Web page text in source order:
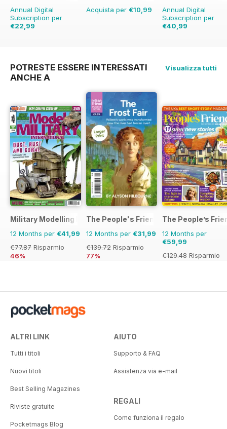
Annual Digital
Subscription per
€22,99
Acquista per €10,99
Annual Digital
Subscription per
€40,99
POTRESTE ESSERE INTERESSATI
ANCHE A
Visualizza tutti
Military Modelling International Magazine
12 Months per €41,99
€77.87 Risparmio
46%
The People's Friend Pocket Novels
12 Months per €31,99
€139.72 Risparmio
77%
The People’s
12 Months per
€59,99
€129.48 Risparmio
ALTRI LINK
Tutti i titoli
Nuovi titoli
Best Selling Magazines
Riviste gratuite
Pocketmags Blog
AIUTO
Supporto & FAQ
Assistenza via e-mail
REGALI
Come funziona il regalo